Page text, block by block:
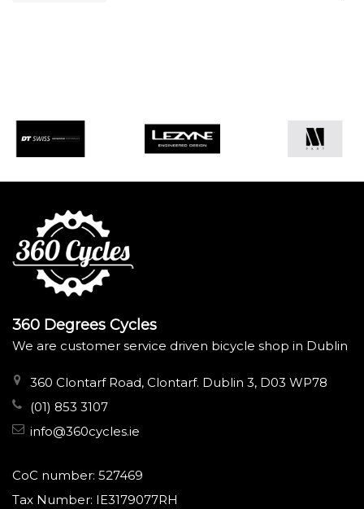
360 Degrees Cycles
We are customer service driven bicycle shop in Dublin
360 Clontarf Road, Clontarf. Dublin 3, D03 WP78
(01) 853 3107
info@360cycles.ie
CoC number: 527469
Tax Number: IE3179077RH